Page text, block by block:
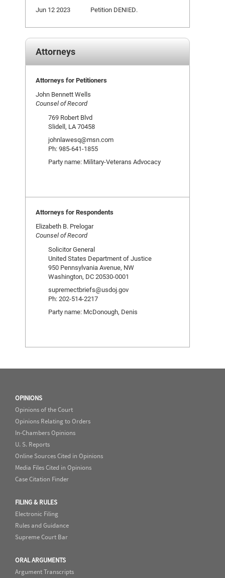
Jun 12 2023 Petition DENIED.
Attorneys
Attorneys for Petitioners
John Bennett Wells
Counsel of Record
769 Robert Blvd
Slidell, LA 70458
johnlawesq@msn.com
Ph: 985-641-1855
Party name: Military-Veterans Advocacy
Attorneys for Respondents
Elizabeth B. Prelogar
Counsel of Record
Solicitor General
United States Department of Justice
950 Pennsylvania Avenue, NW
Washington, DC 20530-0001
supremectbriefs@usdoj.gov
Ph: 202-514-2217
Party name: McDonough, Denis
OPINIONS
Opinions of the Court
Opinions Relating to Orders
In-Chambers Opinions
U. S. Reports
Online Sources Cited in Opinions
Media Files Cited in Opinions
Case Citation Finder
FILING & RULES
Electronic Filing
Rules and Guidance
Supreme Court Bar
ORAL ARGUMENTS
Argument Transcripts